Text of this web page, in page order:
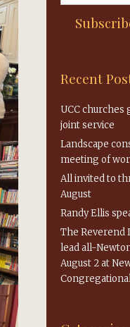
Recent
UCC
joint service
Landscape
meeting of
All invited to
August
Randy Ellis
The Reverend
lead all-
August 2 at